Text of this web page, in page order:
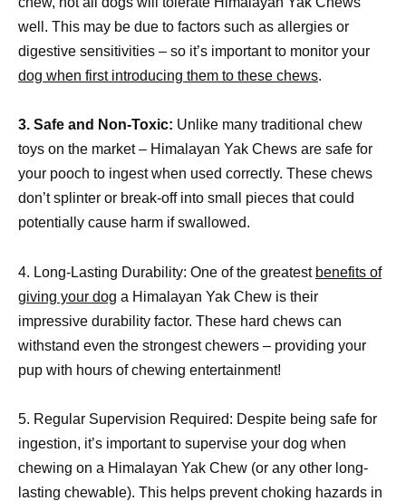
well. This may be due to factors such as allergies or
digestive sensitivities – so it’s important to monitor your
dog when first introducing them to these chews.
3. Safe and Non-Toxic: Unlike many traditional chew
toys on the market – Himalayan Yak Chews are safe for
your pooch to ingest when used correctly. These chews
don’t splinter or break-off into small pieces that could
potentially cause harm if swallowed.
4. Long-Lasting Durability: One of the greatest benefits of
giving your dog a Himalayan Yak Chew is their
impressive durability factor. These hard chews can
withstand even the strongest chewers – providing your
pup with hours of chewing entertainment!
5. Regular Supervision Required: Despite being safe for
ingestion, it’s important to supervise your dog when
chewing on a Himalayan Yak Chew (or any other long-
lasting chewable). This helps prevent choking hazards in